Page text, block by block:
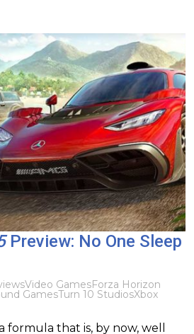
Preview: No One Sleep
Video GamesForza Horizon
GamesTurn 10 StudiosXbox
formula that is, by now, well